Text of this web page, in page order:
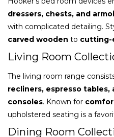
dressers, chests, and
with complicated detailing.
carved wooden to cutting-
Living Room
The living room range
recliners, espresso
consoles. Known for
upholstered seating is a
Dining Room